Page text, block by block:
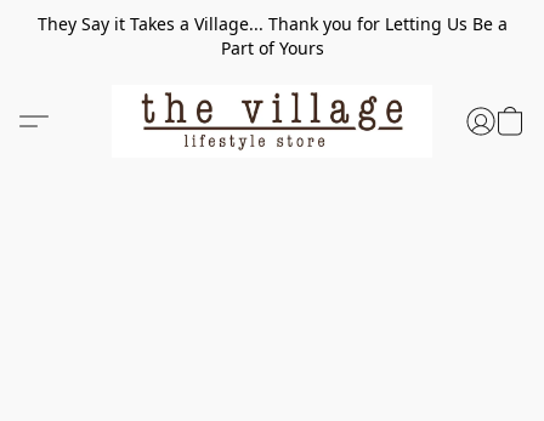
They Say it Takes a Village... Thank you for Letting Us Be a
Part of Yours